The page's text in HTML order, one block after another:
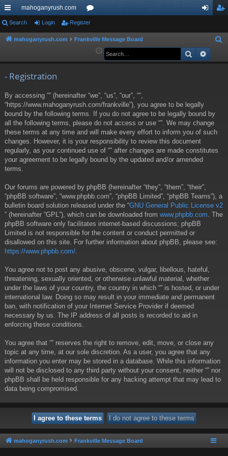
ui
ck
mahoganyrush.com
or
u ist
Search Login Register
mahoganyrush.com Frankville Message Board
a
Search
- Registration
By accessing “” (hereinafter “we”, “us”, “our”, “”,
“https://www.mahoganyrush.com/frankville”), you agree to be legally
bound by the following terms. If you do not agree to be legally bound by
all the following terms, please do not access or use “”. We may change
these terms at any time and will make every effort to inform you of such
changes. However, it is your responsibility to review this document
regularly, as your continued use of “” after changes are made constitutes
your agreement to be legally bound by the updated and/or amended
terms.
Our forums are powered by phpBB (hereinafter “they”, “them”, “their”,
“phpBB software”, “www.phpbb.com”, “phpBB Limited”, “phpBB Teams”), a
bulletin board solution released under the “GNU General Public License v2
” (hereinafter “GPL”), which can be downloaded from www.phpbb.com . The
phpBB software only facilitates internet-based discussions; phpBB
Limited is not responsible for the content or conduct permitted or
disallowed on this site. For further information about phpBB, please see:
https://www.phpbb.com/
You agree not to post any abusive, obscene, vulgar, libellous, hateful,
threatening, sexually oriented, or otherwise unlawful material, whether
under the laws of your country, the country in which “” is hosted, or under
international law. Doing so may result in your immediate and permanent
ban, with notification of your Internet Service Provider if deemed
necessary by us. The IP address of all posts is recorded to aid in
enforcing these conditions.
You agree that “” reserves the right to remove, edit, move, or close any
topic at any time, at our sole discretion. As a user, you agree that any
information you enter may be stored in a database. While this information
will not be disclosed to any third party without your consent, neither “” nor
phpBB shall be held responsible for any hacking attempt that may lead to
data being compromised.
mahoganyrush.com Frankville Message Board